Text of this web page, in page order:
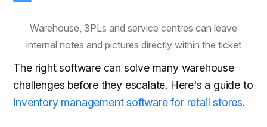
Warehouse, 3PLs and service centres can leave
internal notes and pictures directly within the ticket
The right software can solve many warehouse
challenges before they escalate. Here's a guide to
inventory management software for retail stores.